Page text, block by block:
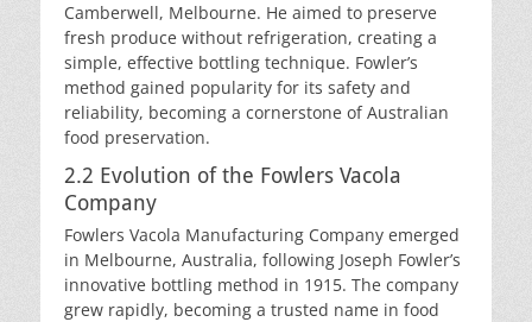
Camberwell, Melbourne. He aimed to preserve
fresh produce without refrigeration, creating a
simple, effective bottling technique. Fowler’s
method gained popularity for its safety and
reliability, becoming a cornerstone of Australian
food preservation.
2.2 Evolution of the Fowlers Vacola
Company
Fowlers Vacola Manufacturing Company emerged
in Melbourne, Australia, following Joseph Fowler’s
innovative bottling method in 1915. The company
grew rapidly, becoming a trusted name in food